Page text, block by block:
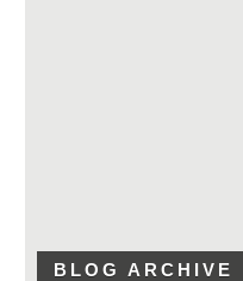
BLOG ARCHIVE